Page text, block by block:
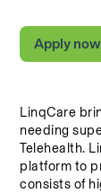
LinqCare
needing
Telehealth.
platform to
consists of
Apply now